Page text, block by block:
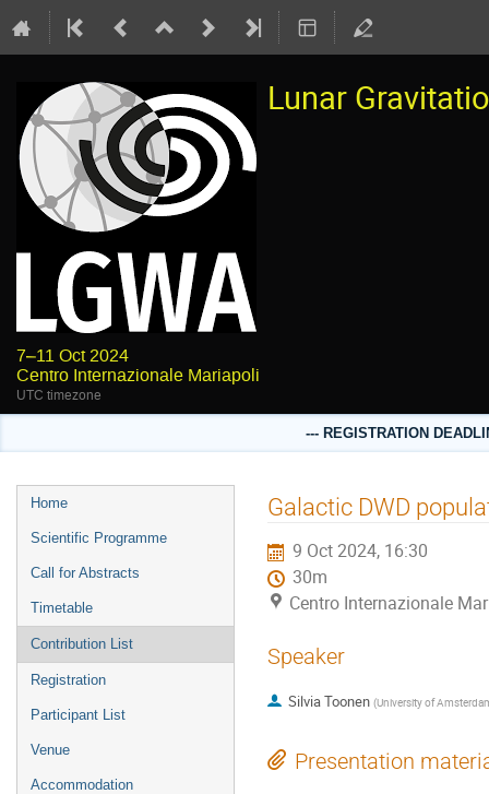
Lunar
7–11 Oct 2024
Centro Internazionale Mariapoli
UTC timezone
--- REGISTRATION
Event
menu
Home
Scientific Programme
Call for Abstracts
Timetable
Contribution List
Registration
Participant List
Venue
Accommodation
Galactic DWD
9 Oct 2024, 16:30
30m
Centro Internazionale
Speaker
Silvia Toonen (University of
Presentation